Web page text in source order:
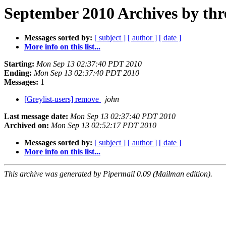
September 2010 Archives by
Messages sorted by: [ subject ] [ author ] [ date ]
More info on this list...
Starting: Mon Sep 13 02:37:40 PDT 2010
Ending: Mon Sep 13 02:37:40 PDT 2010
Messages: 1
[Greylist-users] remove
john
Last message date: Mon Sep 13 02:37:40 PDT 2010
Archived on: Mon Sep 13 02:52:17 PDT 2010
Messages sorted by: [ subject ] [ author ] [ date ]
More info on this list...
This archive was generated by Pipermail 0.09 (Mailman edition).